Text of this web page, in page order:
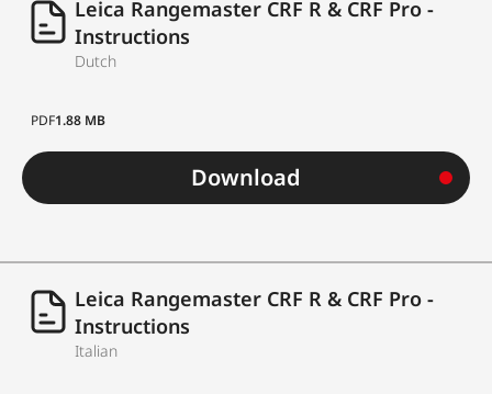
Battery life
Housing material
polyamide ABS plastic
Weight approx. 185 g
Leica Rangemaster CRF R & CRF Pro -
Instructions
Dutch
PDF1.88 MB
Download
Leica Rangemaster CRF R & CRF Pro -
Instructions
Italian